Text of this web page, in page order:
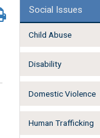
Social Issues
Child Abuse
Disability
Domestic Violence
Human Trafficking